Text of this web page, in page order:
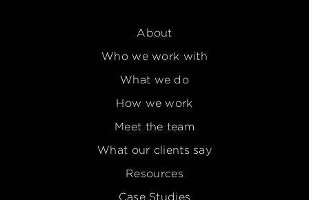
About
Who we work with
What we do
How we work
Meet the team
What our clients say
Resources
Case Studies